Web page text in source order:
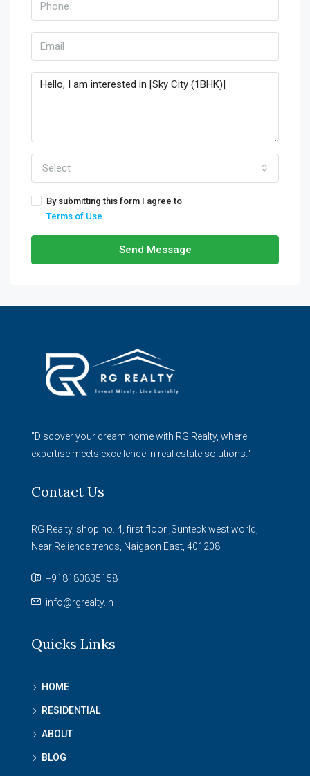
Select
By submitting this form I agree to
Terms of Use
Send Message
"Discover your dream home with RG Realty, where
expertise meets excellence in real estate solutions."
Contact Us
RG Realty, shop no. 4, first floor ,Sunteck west world,
Near Relience trends, Naigaon East, 401208
+918180835158
info@rgrealty.in
Quicks Links
HOME
RESIDENTIAL
ABOUT
BLOG